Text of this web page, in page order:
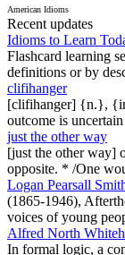
American Idioms
Recent updates
Idioms to Learn
Flashcard learning
definitions or by
clifihanger
[clifihanger] {n.},
outcome is
just the other way
[just the other way]
opposite. * /One
Logan Pearsall
(1865-1946),
voices of young
Alfred North
In formal logic, a